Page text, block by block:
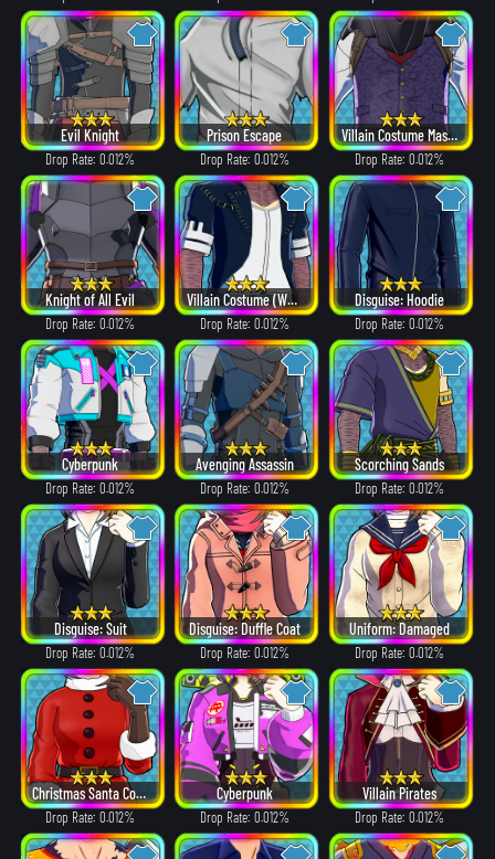
Evil Knight
Drop Rate: 0.012%
Prison Escape
Drop Rate: 0.012%
Villain Costume Mask β ver.
Drop Rate: 0.012%
Knight of All Evil
Drop Rate: 0.012%
Villain Costume (White Hair ver.)
Drop Rate: 0.012%
Disguise: Hoodie
Drop Rate: 0.012%
Cyberpunk
Drop Rate: 0.012%
Avenging Assassin
Drop Rate: 0.012%
Scorching Sands
Drop Rate: 0.012%
Disguise: Suit
Drop Rate: 0.012%
Disguise: Duffle Coat
Drop Rate: 0.012%
Uniform: Damaged
Drop Rate: 0.012%
Christmas Santa Costume
Drop Rate: 0.012%
Cyberpunk
Drop Rate: 0.012%
Villain Pirates
Drop Rate: 0.012%